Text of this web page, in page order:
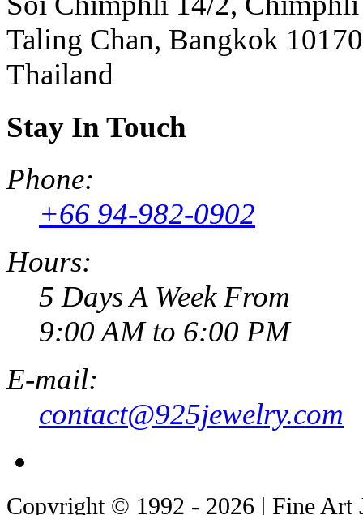
Taling Chan, Bangkok 10170
Thailand
Stay In Touch
Phone:
+66 94-982-0902
Hours:
5 Days A Week From
9:00 AM to 6:00 PM
E-mail:
contact@925jewelry.com
Copyright © 1992 - 2026 | Fine Art